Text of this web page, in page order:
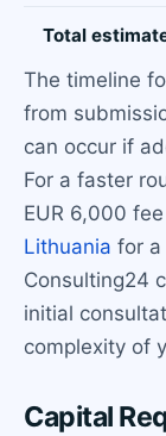
Total
The timeline
from
can occur if
For a faster
EUR 6,000
Lithuania for a
Consulting24
initial
complexity of
Capital